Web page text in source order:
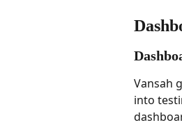
Vansah
into